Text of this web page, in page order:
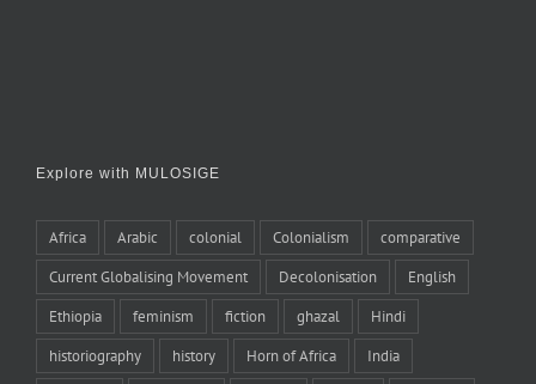
Explore with MULOSIGE
Africa Arabic colonial Colonialism comparative
Current Globalising Movement Decolonisation English
Ethiopia feminism fiction ghazal Hindi
historiography history Horn of Africa India